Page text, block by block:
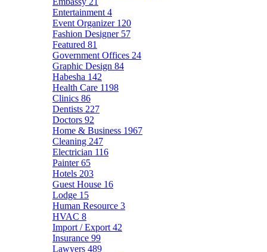
Entertainment 4
Event Organizer 120
Fashion Designer 57
Featured 81
Government Offices 24
Graphic Design 84
Habesha 142
Health Care 1198
Clinics 86
Dentists 227
Doctors 92
Home & Business 1967
Cleaning 247
Electrician 116
Painter65
Hotels 203
Guest House 16
Lodge 15
Human Resource 3
HVAC 8
Import / Export 42
Insurance 99
Lawyers 489